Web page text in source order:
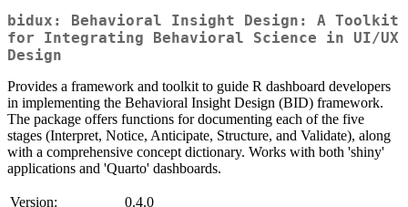
bidux: Behavioral Insight Design: A Toolkit
for Integrating Behavioral Science in UI/UX
Design
Provides a framework and toolkit to guide R dashboard developers
in implementing the Behavioral Insight Design (BID) framework.
The package offers functions for documenting each of the five
stages (Interpret, Notice, Anticipate, Structure, and Validate), along
with a comprehensive concept dictionary. Works with both 'shiny'
applications and 'Quarto' dashboards.
Version:
0.4.0